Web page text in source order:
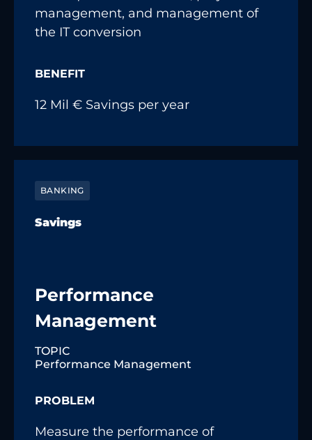
management, and management of
the IT conversion
BENEFIT
12 Mil € Savings per year
BANKING
Savings
Performance
Management
TOPIC
Performance Management
PROBLEM
Measure the performance of